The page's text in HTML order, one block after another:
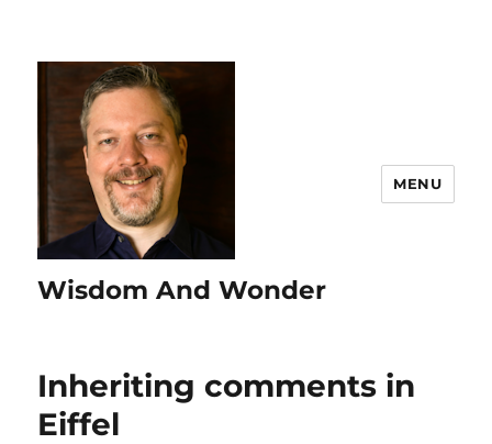
Wisdom And Wonder
MENU
Inheriting comments in
Eiffel